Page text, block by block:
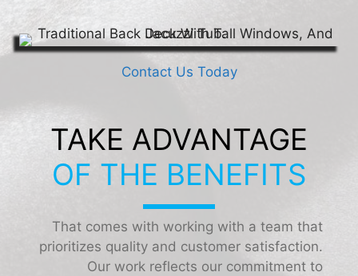
Contact Us Today
TAKE ADVANTAGE
OF THE BENEFITS
That comes with working with a team that
prioritizes quality and customer satisfaction.
Our work reflects our commitment to